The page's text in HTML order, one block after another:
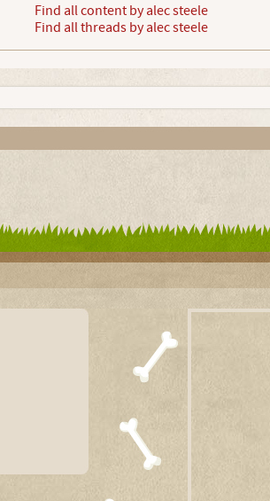
Find all content by alec steele
Find all threads by alec steele